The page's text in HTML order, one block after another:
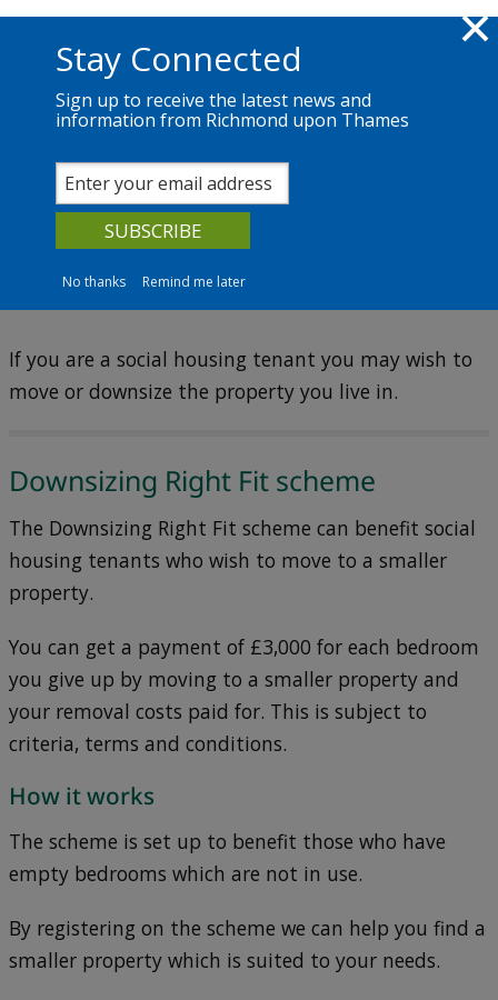
Skip to main content
Richmond.gov.uk
Social housing (Council housing)
Moving or downsizing
If you are a social housing tenant you may wish to
move or downsize the property you live in.
Downsizing Right Fit scheme
The Downsizing Right Fit scheme can benefit social
housing tenants who wish to move to a smaller
property.
You can get a payment of £3,000 for each bedroom
you give up by moving to a smaller property and
your removal costs paid for. This is subject to
criteria, terms and conditions.
How it works
The scheme is set up to benefit those who have
empty bedrooms which are not in use.
By registering on the scheme we can help you find a
smaller property which is suited to your needs.
Stay Connected
Sign up to receive the latest news and
information from Richmond upon Thames
No thanks Remind me later